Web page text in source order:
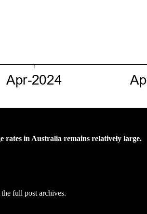
rates in Australia remains relatively large.
full post archives.